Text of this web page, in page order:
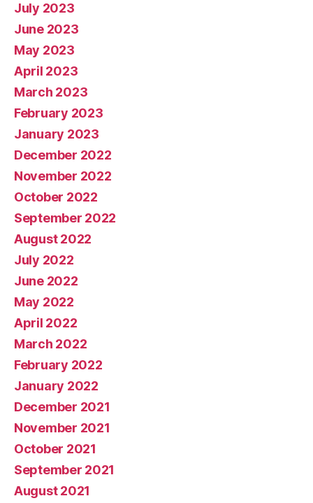
July 2023
June 2023
May 2023
April 2023
March 2023
February 2023
January 2023
December 2022
November 2022
October 2022
September 2022
August 2022
July 2022
June 2022
May 2022
April 2022
March 2022
February 2022
January 2022
December 2021
November 2021
October 2021
September 2021
August 2021